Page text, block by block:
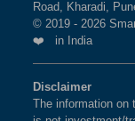
Road, Kharadi,
© 2019 - 2026
❤️ in India
Disclaimer
The information on